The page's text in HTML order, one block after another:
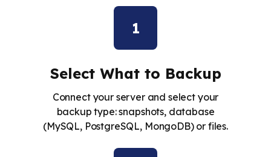
1
Select What to Backup
Connect your server and select your
backup type: snapshots, database
(MySQL, PostgreSQL, MongoDB) or files.